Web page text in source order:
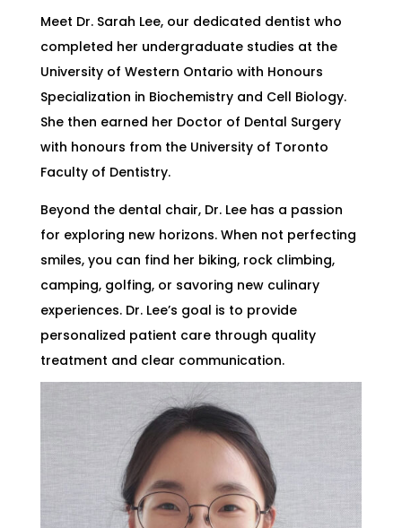
Meet Dr. Sarah Lee, our dedicated dentist who
completed her undergraduate studies at the
University of Western Ontario with Honours
Specialization in Biochemistry and Cell Biology.
She then earned her Doctor of Dental Surgery
with honours from the University of Toronto
Faculty of Dentistry.
Beyond the dental chair, Dr. Lee has a passion
for exploring new horizons. When not perfecting
smiles, you can find her biking, rock climbing,
camping, golfing, or savoring new culinary
experiences. Dr. Lee’s goal is to provide
personalized patient care through quality
treatment and clear communication.